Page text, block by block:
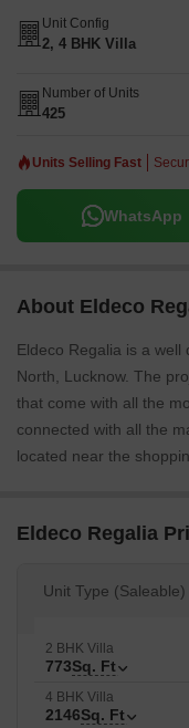
Unit Config
2, 4 BHK Villa
Number of Units
425
Units Selling Fast
WhatsApp
About Eldeco
Eldeco Regalia is a
North, Lucknow. The
that come with all the
connected with all the
located near the
Eldeco Regalia
Unit Type (Saleable)
2 BHK Villa
773Sq. Ft
4 BHK Villa
2146Sq. Ft